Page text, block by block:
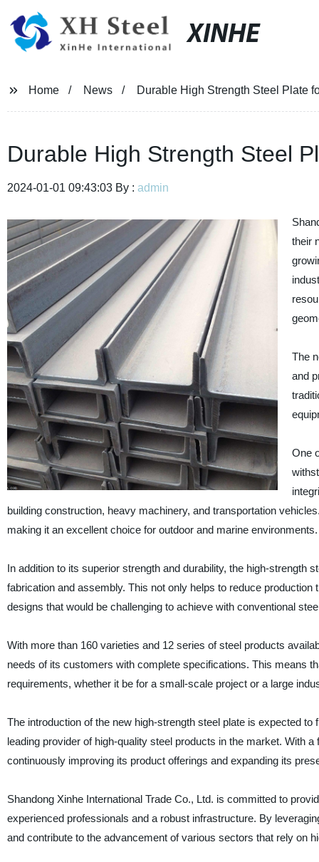
XINHE
Home News Durable High Strength Steel Plate
Durable High Strength Steel
2024-01-01 09:43:03 By : admin
their
The
and
One
building construction, heavy machinery, and transportation
making it an excellent choice for outdoor and marine environments.
In addition to its superior strength and durability, the high-strength
fabrication and assembly. This not only helps to reduce
designs that would be challenging to achieve with conventional
With more than 160 varieties and 12 series of steel products
needs of its customers with complete specifications. This means
requirements, whether it be for a small-scale project or a large
The introduction of the new high-strength steel plate is expected
leading provider of high-quality steel products in the market. With
continuously improving its product offerings and expanding its
Shandong Xinhe International Trade Co., Ltd. is committed to
experienced professionals and a robust infrastructure. By
and contribute to the advancement of various sectors that rely on